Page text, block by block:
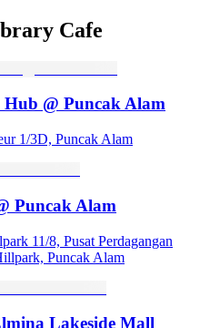
Cafe
Hub @ Puncak Alam
1/3D, Puncak Alam
Puncak Alam
11/8, Pusat Perdagangan
Puncak Alam
Lakeside Mall